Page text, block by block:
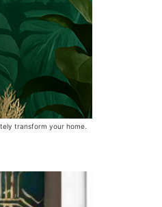
transform your home.